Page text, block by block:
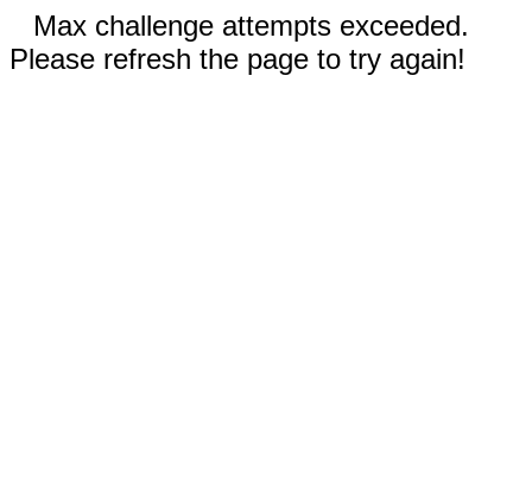
Max challenge attempts exceeded.
Please refresh the page to try again!